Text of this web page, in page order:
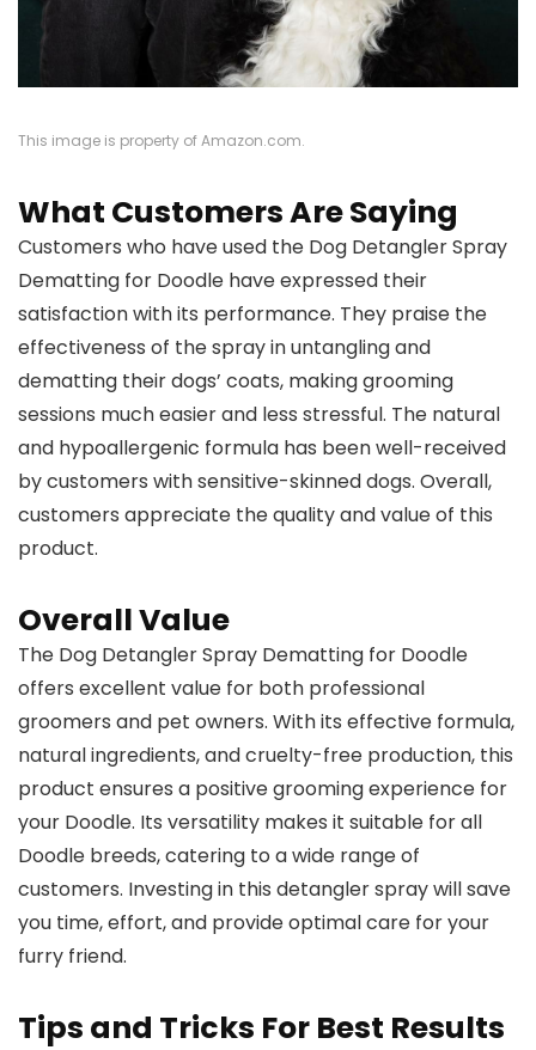
This image is property of Amazon.com.
What Customers Are Saying
Customers who have used the Dog Detangler Spray
Dematting for Doodle have expressed their
satisfaction with its performance. They praise the
effectiveness of the spray in untangling and
dematting their dogs’ coats, making grooming
sessions much easier and less stressful. The natural
and hypoallergenic formula has been well-received
by customers with sensitive-skinned dogs. Overall,
customers appreciate the quality and value of this
product.
Overall Value
The Dog Detangler Spray Dematting for Doodle
offers excellent value for both professional
groomers and pet owners. With its effective formula,
natural ingredients, and cruelty-free production, this
product ensures a positive grooming experience for
your Doodle. Its versatility makes it suitable for all
Doodle breeds, catering to a wide range of
customers. Investing in this detangler spray will save
you time, effort, and provide optimal care for your
furry friend.
Tips and Tricks For Best Results